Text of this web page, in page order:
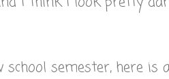
semester, here is